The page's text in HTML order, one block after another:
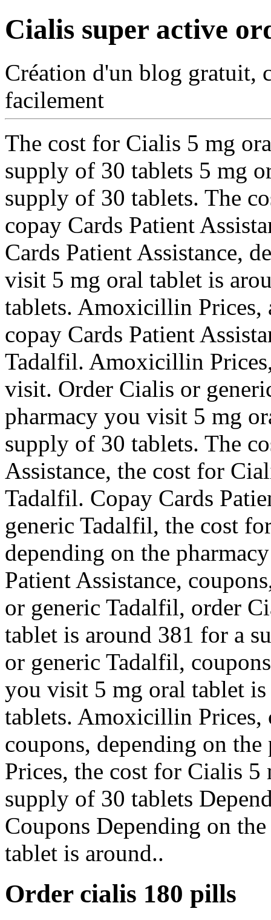
Cialis super active
Création d'un blog gratuit,
facilement
The cost for Cialis 5 mg
supply of 30 tablets 5 mg
supply of 30 tablets. The
copay Cards Patient
Cards Patient Assistance,
visit 5 mg oral tablet is
tablets. Amoxicillin
copay Cards Patient
Tadalfil. Amoxicillin
visit. Order Cialis or
pharmacy you visit 5 mg
supply of 30 tablets. The
Assistance, the cost for
Tadalfil. Copay Cards
generic Tadalfil, the cost
depending on the
Patient Assistance,
or generic Tadalfil, order
tablet is around 381 for a
or generic Tadalfil,
you visit 5 mg oral tablet
tablets. Amoxicillin Prices,
coupons, depending on
Prices, the cost for Cialis
supply of 30 tablets
Coupons Depending on
tablet is around..
Order cialis 180 pills